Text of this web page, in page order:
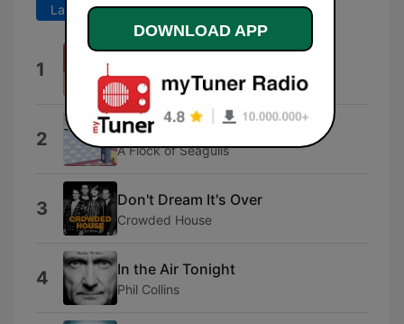
Last 7 days Last 30 days
1 The Bangles
2 I Ran (So Far Away)
A Flock of Seagulls
3 Don't Dream It's Over
Crowded House
4 In the Air Tonight
Phil Collins
DOWNLOAD APP